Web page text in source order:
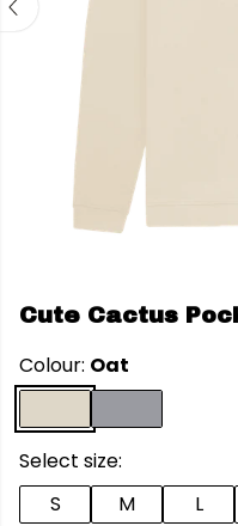
Cute Cactus
Colour: Oat
Select size:
S
M L